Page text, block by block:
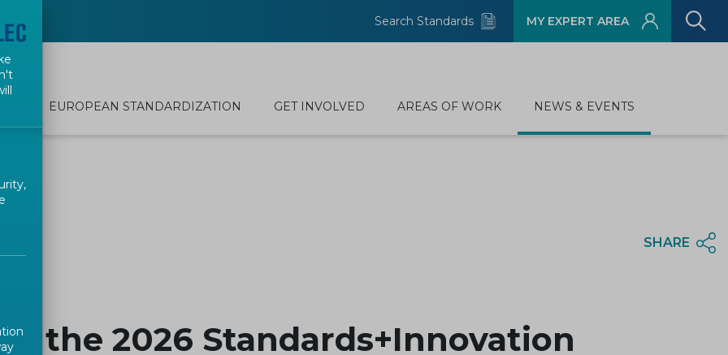
Search Standards MY EXPERT AREA
EUROPEAN STANDARDIZATION GET INVOLVED AREAS OF WORK NEWS & EVENTS
SHARE
the 2026 Standards+Innovation